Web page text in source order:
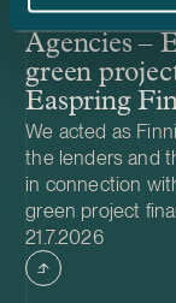
Lenders
Agencies –
green
Easpring
Materials’
We acted as
the lenders and
in connection
green project
development
Finland New
material (CAM)
Case published
21.7.2026